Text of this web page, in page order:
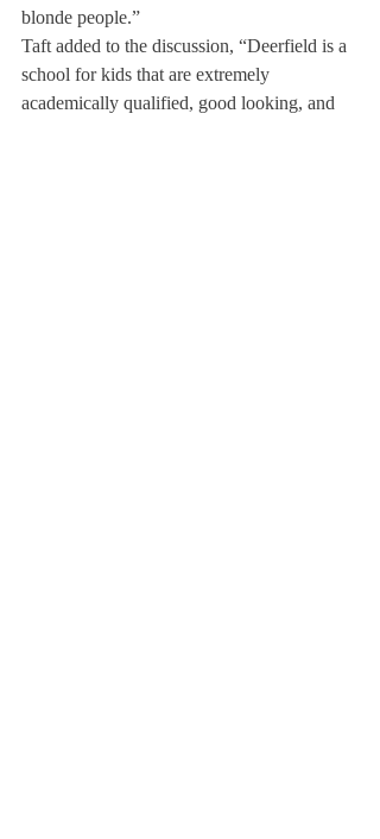
blonde people.”
Taft added to the discussion, “Deerfield is a
school for kids that are extremely
academically qualified, good looking, and